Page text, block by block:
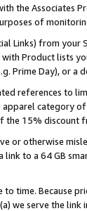
the Associates
of
Links) from
Product lists
Prime Day), or a
references to
category
the 15% discount
or otherwise
link to a 64 GB
time. Because
we serve the